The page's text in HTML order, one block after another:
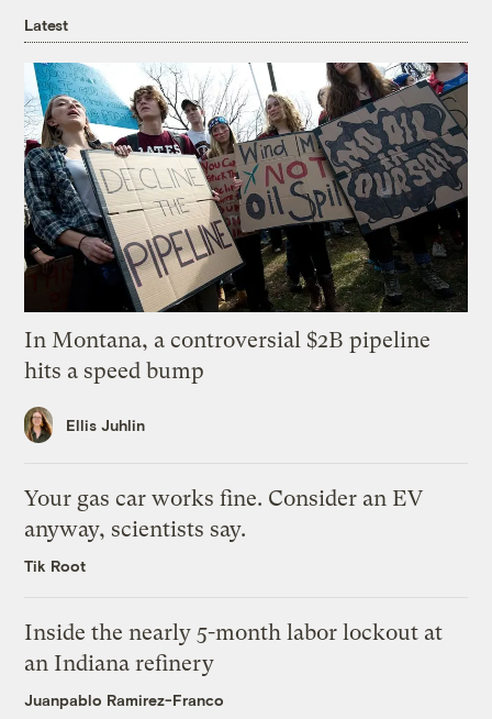
Latest
In Montana, a controversial $2B pipeline
hits a speed bump
Ellis Juhlin
Your gas car works fine. Consider an EV
anyway, scientists say.
Tik Root
Inside the nearly 5-month labor lockout at
an Indiana refinery
Juanpablo Ramirez-Franco